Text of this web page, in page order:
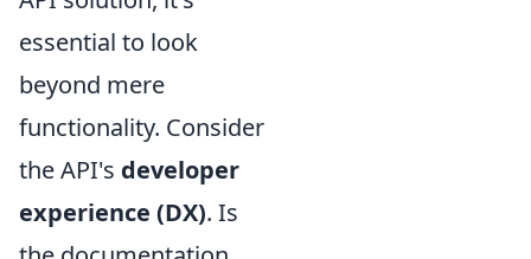
essential to look
beyond mere
functionality. Consider
the API's developer
experience (DX). Is